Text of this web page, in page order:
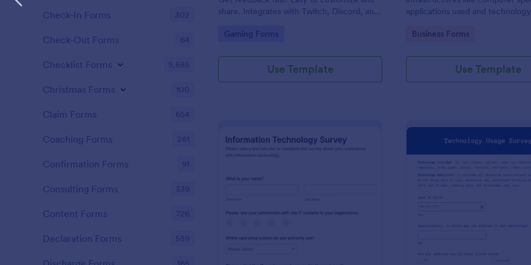
share. Integrates with Twitch, Discord, and
Go to Category:
Gaming Forms
Use Template
applications used and technology
Go to Category:
Business Forms
Use Template
Preview : Information Technology Survey
Check-In Forms 302
Check-Out Forms 64
Checklist Forms 5,685
Christmas Forms 100
Claim Forms 654
Coaching Forms 261
Confirmation Forms 91
Consulting Forms 339
Content Forms 726
Declaration Forms 559